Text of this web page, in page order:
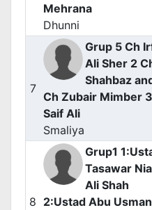
Mehrana
Dhunni
7
Grup 5 Ch
Ali Sher 2
Shahbaz
Ch Zubair Mimber 3
Saif Ali
Smaliya
8
Grup1
Tasawar
Ali Shah
2:Ustad Abu Usman